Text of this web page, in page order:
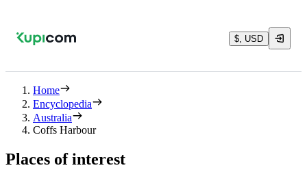
$, USD
Home
Encyclopedia
Australia
Coffs Harbour
Places of interest